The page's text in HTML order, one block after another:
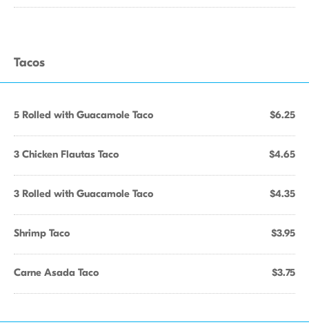
Tacos
5 Rolled with Guacamole Taco $6.25
3 Chicken Flautas Taco $4.65
3 Rolled with Guacamole Taco $4.35
Shrimp Taco $3.95
Carne Asada Taco $3.75